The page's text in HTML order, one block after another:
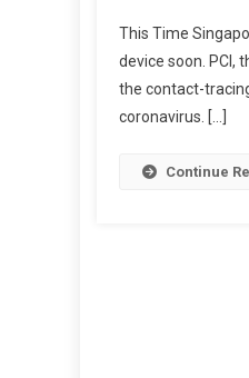
This Time
device soon. PCI,
the contact-
coronavirus. […]
Continue